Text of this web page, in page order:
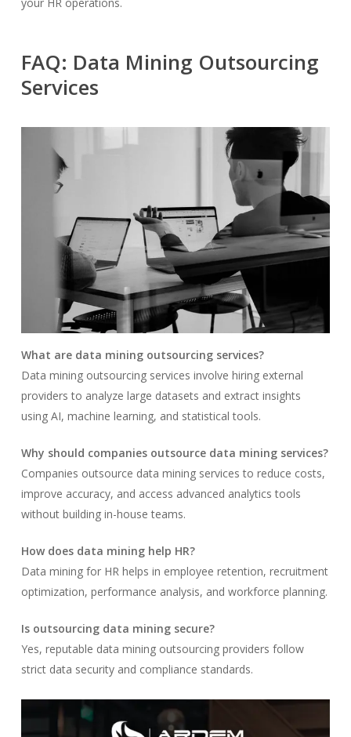
FAQ: Data Mining Outsourcing
Services
What are data mining outsourcing services?
Data mining outsourcing services involve hiring external
providers to analyze large datasets and extract insights
using AI, machine learning, and statistical tools.
Why should companies outsource data mining services?
Companies outsource data mining services to reduce costs,
improve accuracy, and access advanced analytics tools
without building in-house teams.
How does data mining help HR?
Data mining for HR helps in employee retention, recruitment
optimization, performance analysis, and workforce planning.
Is outsourcing data mining secure?
Yes, reputable data mining outsourcing providers follow
strict data security and compliance standards.